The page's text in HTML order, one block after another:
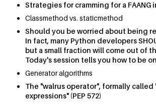
Strategies for cramming for a FAANG
Classmethod vs. staticmethod
Should you be worried about being
In fact, many Python developers
but a small fraction will come out of
Today's session tells you how to be
Generator algorithms
The "walrus operator", formally called
expressions" (PEP 572)